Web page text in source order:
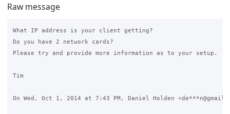
Raw message
What IP address is your client getting?
Do you have 2 network cards?
Please try and provide more information as to your setup.
Tim
On Wed, Oct 1, 2014 at 7:43 PM, Daniel Holden